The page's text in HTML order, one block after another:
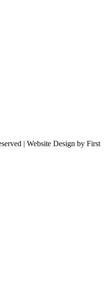
| Website Design by First